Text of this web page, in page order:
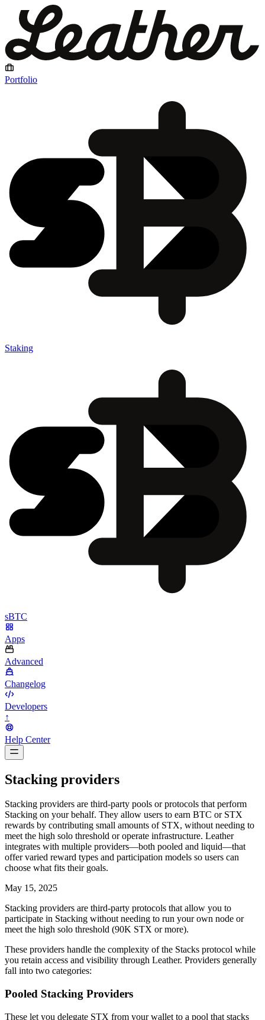
Portfolio
Staking
sBTC
Apps
Advanced
Changelog
Developers
↑
Help Center
Stacking providers
Stacking providers are third-party pools or protocols that perform
Stacking on your behalf. They allow users to earn BTC or STX
rewards by contributing small amounts of STX, without needing to
meet the high solo threshold or operate infrastructure. Leather
integrates with multiple providers—both pooled and liquid—that
offer varied reward types and participation models so users can
choose what fits their goals.
May 15, 2025
Stacking providers are third-party protocols that allow you to
participate in Stacking without needing to run your own node or
meet the high solo threshold (90K STX or more).
These providers handle the complexity of the Stacks protocol while
you retain access and visibility through Leather. Providers generally
fall into two categories:
Pooled Stacking Providers
These let you delegate STX from your wallet to a pool that stacks